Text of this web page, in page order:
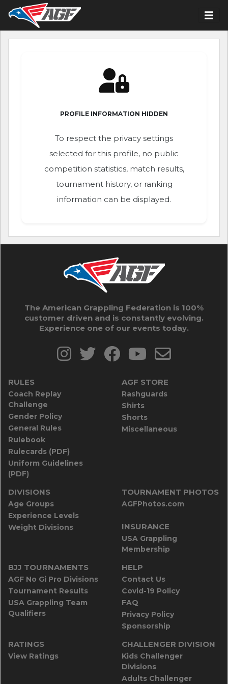
PROFILE INFORMATION HIDDEN
To respect the privacy settings
selected for this profile, no public
competition statistics, match results,
tournament history, or ranking
information can be displayed.
The American Grappling Federation is 100%
customer driven and is constantly evolving.
Experience one of our events today.
RULES
Coach Replay
Challenge
Gender Policy
General Rules
Rulebook
Rulecards (PDF)
Uniform Guidelines
(PDF)
AGF STORE
Rashguards
Shirts
Shorts
Miscellaneous
DIVISIONS
Age Groups
Experience Levels
Weight Divisions
TOURNAMENT PHOTOS
AGFPhotos.com
INSURANCE
USA Grappling
Membership
BJJ TOURNAMENTS
AGF No Gi Pro Divisions
Tournament Results
USA Grappling Team
Qualifiers
HELP
Contact Us
Covid-19 Policy
FAQ
Privacy Policy
Sponsorship
RATINGS
View Ratings
CHALLENGER DIVISION
Kids Challenger
Divisions
Adults Challenger